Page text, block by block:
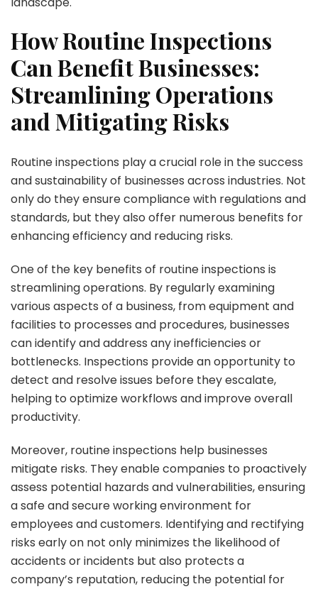
How Routine Inspections
Can Benefit Businesses:
Streamlining Operations
and Mitigating Risks
Routine inspections play a crucial role in the success
and sustainability of businesses across industries. Not
only do they ensure compliance with regulations and
standards, but they also offer numerous benefits for
enhancing efficiency and reducing risks.
One of the key benefits of routine inspections is
streamlining operations. By regularly examining
various aspects of a business, from equipment and
facilities to processes and procedures, businesses
can identify and address any inefficiencies or
bottlenecks. Inspections provide an opportunity to
detect and resolve issues before they escalate,
helping to optimize workflows and improve overall
productivity.
Moreover, routine inspections help businesses
mitigate risks. They enable companies to proactively
assess potential hazards and vulnerabilities, ensuring
a safe and secure working environment for
employees and customers. Identifying and rectifying
risks early on not only minimizes the likelihood of
accidents or incidents but also protects a
company’s reputation, reducing the potential for